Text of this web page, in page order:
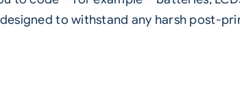
to withstand any harsh post-